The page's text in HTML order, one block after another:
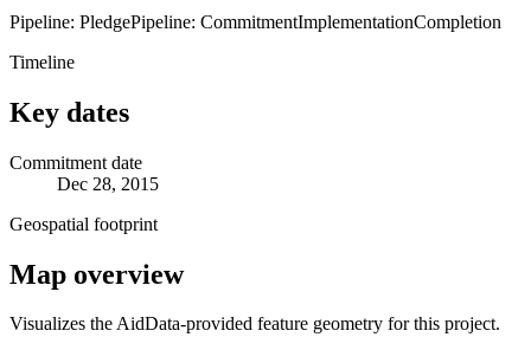
Pipeline: PledgePipeline: CommitmentImplementationCompletion
Timeline
Key dates
Commitment date
Dec 28, 2015
Geospatial footprint
Map overview
Visualizes the AidData-provided feature geometry for this project.